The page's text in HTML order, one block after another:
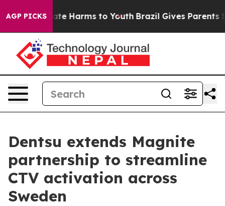
AGP PICKS
to Abate Harms to Youth Brazil Gives Parents
Dentsu extends Magnite
partnership to streamline
CTV activation across
Sweden